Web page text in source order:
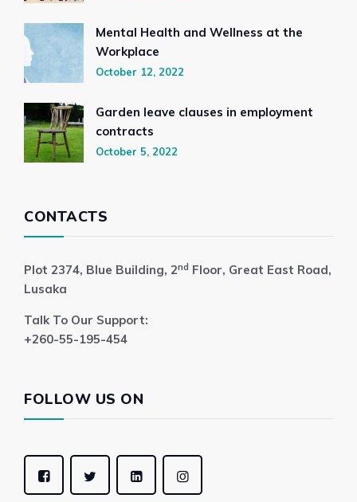
Mental Health and Wellness at the
Workplace
October 12, 2022
Garden leave clauses in employment
contracts
October 5, 2022
CONTACTS
Plot 2374, Blue Building, 2nd Floor, Great East Road,
Lusaka
Talk To Our Support:
+260-55-195-454
FOLLOW US ON